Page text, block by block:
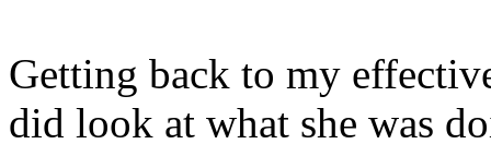
Getting back to my
did look at what she was